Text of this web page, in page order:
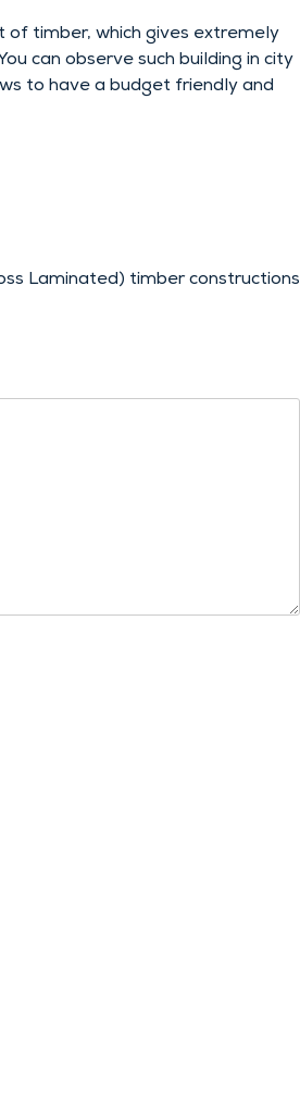
timber, which gives extremely
can observe such building in city
to have a budget friendly and
Laminated) timber constructions